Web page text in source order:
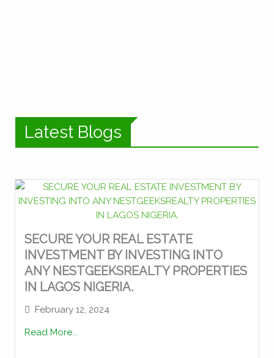
Latest Blogs
SECURE YOUR REAL ESTATE
INVESTMENT BY INVESTING INTO
ANY NESTGEEKSREALTY PROPERTIES
IN LAGOS NIGERIA.
February 12, 2024
Read More...